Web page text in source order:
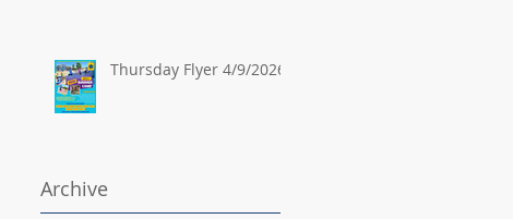
Thursday Flyer 4/9/2026
Archive